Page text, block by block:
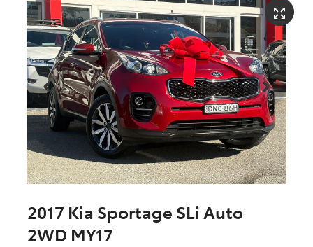
2017 Kia Sportage SLi Auto
2WD MY17